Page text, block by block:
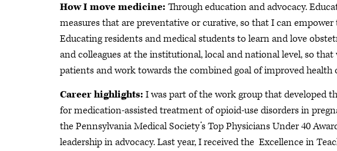
How I move medicine: Through education and advocacy.
measures that are preventative or curative, so that I can
Educating residents and medical students to learn and love
and colleagues at the institutional, local and national level, so
patients and work towards the combined goal of improved health
Career highlights: I was part of the work group that developed
for medication-assisted treatment of opioid-use disorders in
the Pennsylvania Medical Society’s Top Physicians Under 40
leadership in advocacy. Last year, I received the Excellence in